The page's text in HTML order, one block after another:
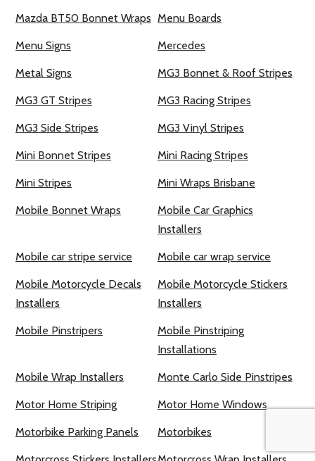
Mazda BT50 Bonnet Wraps Menu Boards
Menu Signs Mercedes
Metal Signs MG3 Bonnet & Roof Stripes
MG3 GT Stripes MG3 Racing Stripes
MG3 Side Stripes MG3 Vinyl Stripes
Mini Bonnet Stripes Mini Racing Stripes
Mini Stripes Mini Wraps Brisbane
Mobile Bonnet Wraps
Mobile Car Graphics
Installers
Mobile car stripe service Mobile car wrap service
Mobile Motorcycle Decals
Installers
Mobile Motorcycle Stickers
Installers
Mobile Pinstripers
Mobile Pinstriping
Installations
Mobile Wrap Installers Monte Carlo Side Pinstripes
Motor Home Striping Motor Home Windows
Motorbike Parking Panels Motorbikes